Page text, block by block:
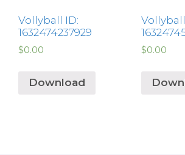
Vollyball ID:
1632474237929
$0.00
Download
$0.00